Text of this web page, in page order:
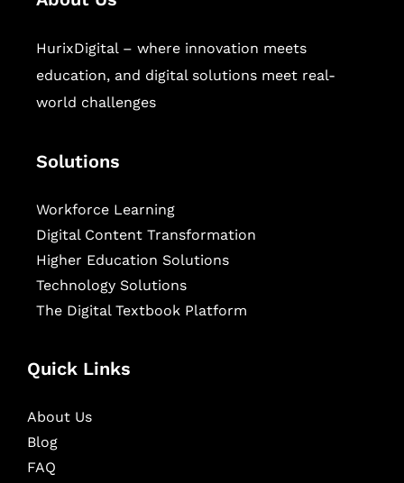
HurixDigital – where innovation meets
education, and digital solutions meet real-
world challenges
Solutions
Workforce Learning
Digital Content Transformation
Higher Education Solutions
Technology Solutions
The Digital Textbook Platform
Quick Links
About Us
Blog
FAQ